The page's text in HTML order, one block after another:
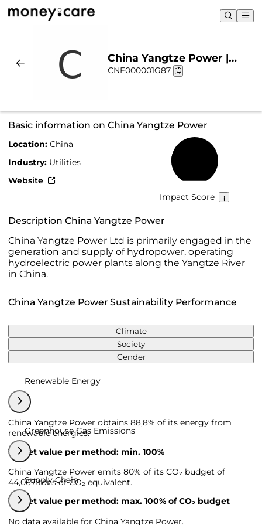
China Yangtze Power |
Sustainability & Chart
CNE000001G87
Basic information on China Yangtze Power
Location: China
Industry: Utilities
Website
Impact Score
Description China Yangtze Power
China Yangtze Power Ltd is primarily engaged in the
generation and supply of hydropower, operating
hydroelectric power plants along the Yangtze River
in China.
China Yangtze Power Sustainability Performance
Climate
Society
Gender
Renewable Energy
China Yangtze Power obtains 88,8% of its energy from
renewable energies.
Target value per method: min. 100%
Greenhouse Gas Emissions
China Yangtze Power emits 80% of its CO₂ budget of
44,067 tons of CO₂ equivalent.
Target value per method: max. 100% of CO₂ budget
Supply Chain
No data available for China Yangtze Power.